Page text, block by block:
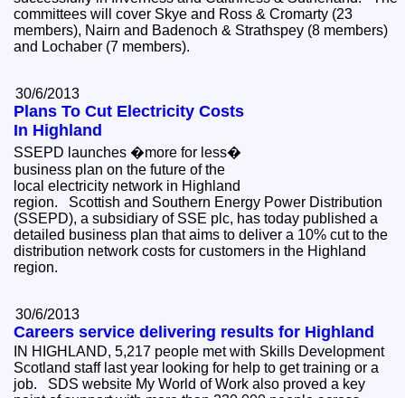
committees will cover Skye and Ross & Cromarty (23
members), Nairn and Badenoch & Strathspey (8 members)
and Lochaber (7 members).
30/6/2013
Plans To Cut Electricity Costs
In Highland
SSEPD launches �more for less�
business plan on the future of the
local electricity network in Highland
region. Scottish and Southern Energy Power Distribution
(SSEPD), a subsidiary of SSE plc, has today published a
detailed business plan that aims to deliver a 10% cut to the
distribution network costs for customers in the Highland
region.
30/6/2013
Careers service delivering results for Highland
IN HIGHLAND, 5,217 people met with Skills Development
Scotland staff last year looking for help to get training or a
job. SDS website My World of Work also proved a key